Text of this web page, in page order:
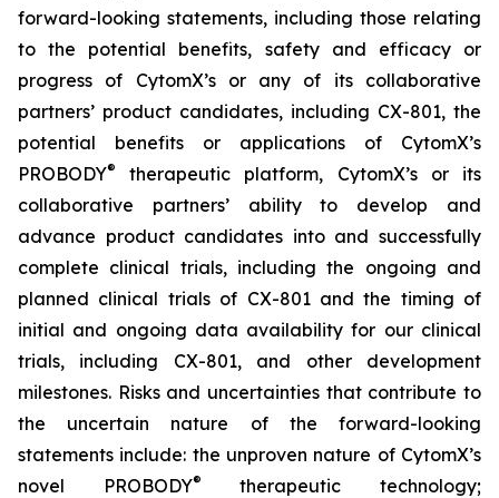
forward-looking statements, including those relating
to the potential benefits, safety and efficacy or
progress of CytomX’s or any of its collaborative
partners’ product candidates, including CX-801, the
potential benefits or applications of CytomX’s
PROBODY®
therapeutic platform, CytomX’s or its
collaborative partners’ ability to develop and
advance product candidates into and successfully
complete clinical trials, including the ongoing and
planned clinical trials of CX-801 and the timing of
initial and ongoing data availability for our clinical
trials, including CX-801, and other development
milestones. Risks and uncertainties that contribute to
the uncertain nature of the forward-looking
statements include: the unproven nature of CytomX’s
novel PROBODY®
therapeutic technology;